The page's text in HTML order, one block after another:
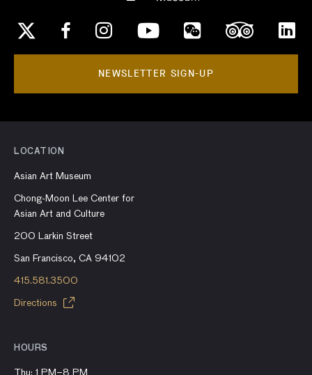
NEWSLETTER SIGN-UP
LOCATION
Asian Art Museum
Chong-Moon Lee Center for
Asian Art and Culture
200 Larkin Street
San Francisco, CA 94102
415.581.3500
Directions
HOURS
Thu: 1 PM–8 PM